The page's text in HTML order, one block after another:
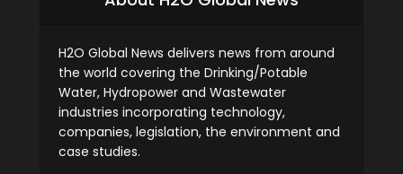
H2O Global News delivers news from around
the world covering the Drinking/Potable
Water, Hydropower and Wastewater
industries incorporating technology,
companies, legislation, the environment and
case studies.